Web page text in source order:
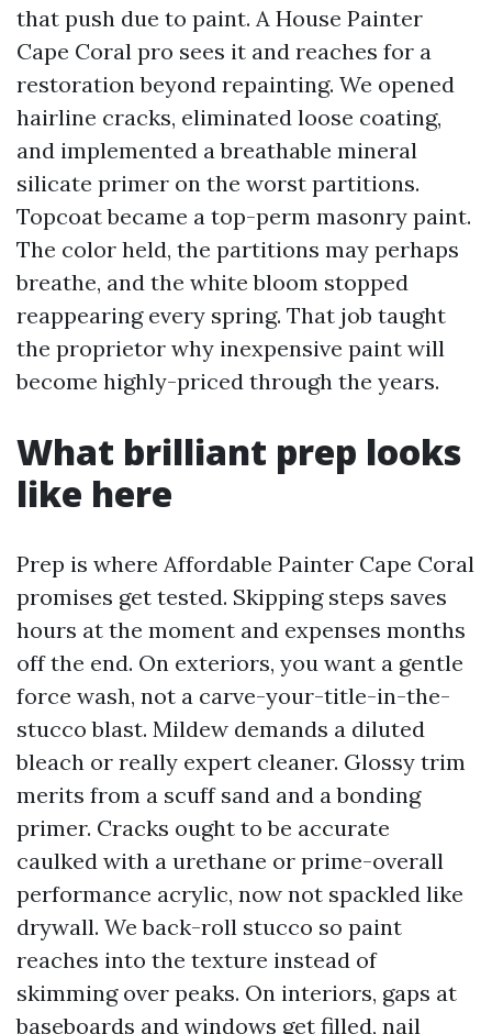
that push due to paint. A House Painter
Cape Coral pro sees it and reaches for a
restoration beyond repainting. We opened
hairline cracks, eliminated loose coating,
and implemented a breathable mineral
silicate primer on the worst partitions.
Topcoat became a top-perm masonry paint.
The color held, the partitions may perhaps
breathe, and the white bloom stopped
reappearing every spring. That job taught
the proprietor why inexpensive paint will
become highly-priced through the years.
What brilliant prep looks
like here
Prep is where Affordable Painter Cape Coral
promises get tested. Skipping steps saves
hours at the moment and expenses months
off the end. On exteriors, you want a gentle
force wash, not a carve-your-title-in-the-
stucco blast. Mildew demands a diluted
bleach or really expert cleaner. Glossy trim
merits from a scuff sand and a bonding
primer. Cracks ought to be accurate
caulked with a urethane or prime-overall
performance acrylic, now not spackled like
drywall. We back-roll stucco so paint
reaches into the texture instead of
skimming over peaks. On interiors, gaps at
baseboards and windows get filled, nail